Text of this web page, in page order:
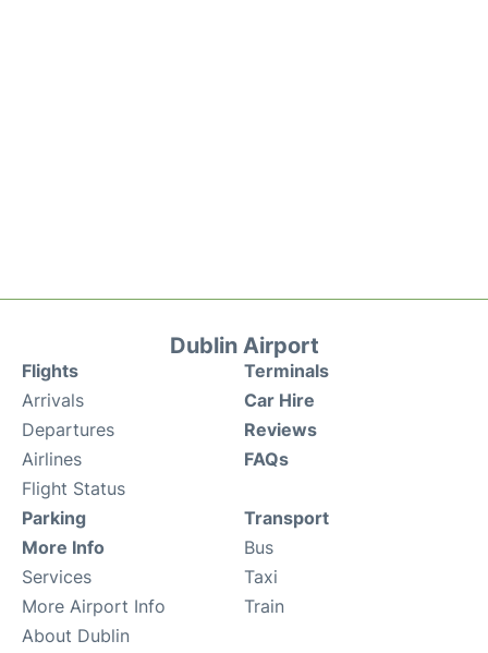
Dublin Airport
Flights
Arrivals
Departures
Airlines
Flight Status
Terminals
Car Hire
Reviews
FAQs
Parking
More Info
Services
More Airport Info
About Dublin
Transport
Bus
Taxi
Train